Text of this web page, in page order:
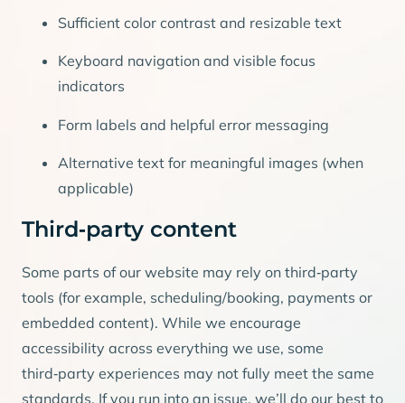
Sufficient color contrast and resizable text
Keyboard navigation and visible focus
indicators
Form labels and helpful error messaging
Alternative text for meaningful images (when
applicable)
Third‑party content
Some parts of our website may rely on third‑party
tools (for example, scheduling/booking, payments or
embedded content). While we encourage
accessibility across everything we use, some
third‑party experiences may not fully meet the same
standards. If you run into an issue, we’ll do our best to